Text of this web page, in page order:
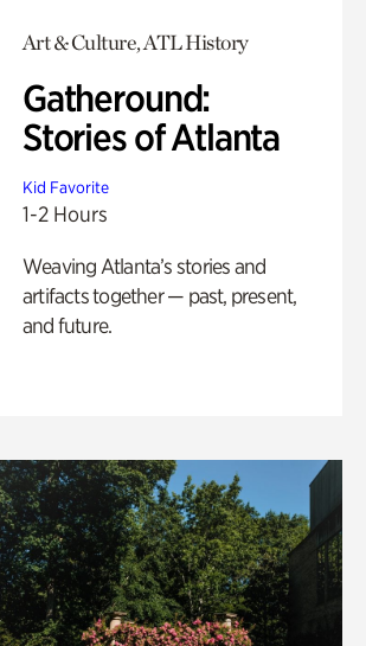
Art & Culture, ATL History
Gatheround:
Stories of Atlanta
Kid Favorite
1-2 Hours
Weaving Atlanta’s stories and
artifacts together — past, present,
and future.